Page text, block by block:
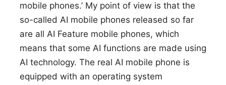
mobile phones.’ My point of view is that the
so-called AI mobile phones released so far
are all AI Feature mobile phones, which
means that some AI functions are made using
AI technology. The real AI mobile phone is
equipped with an operating system